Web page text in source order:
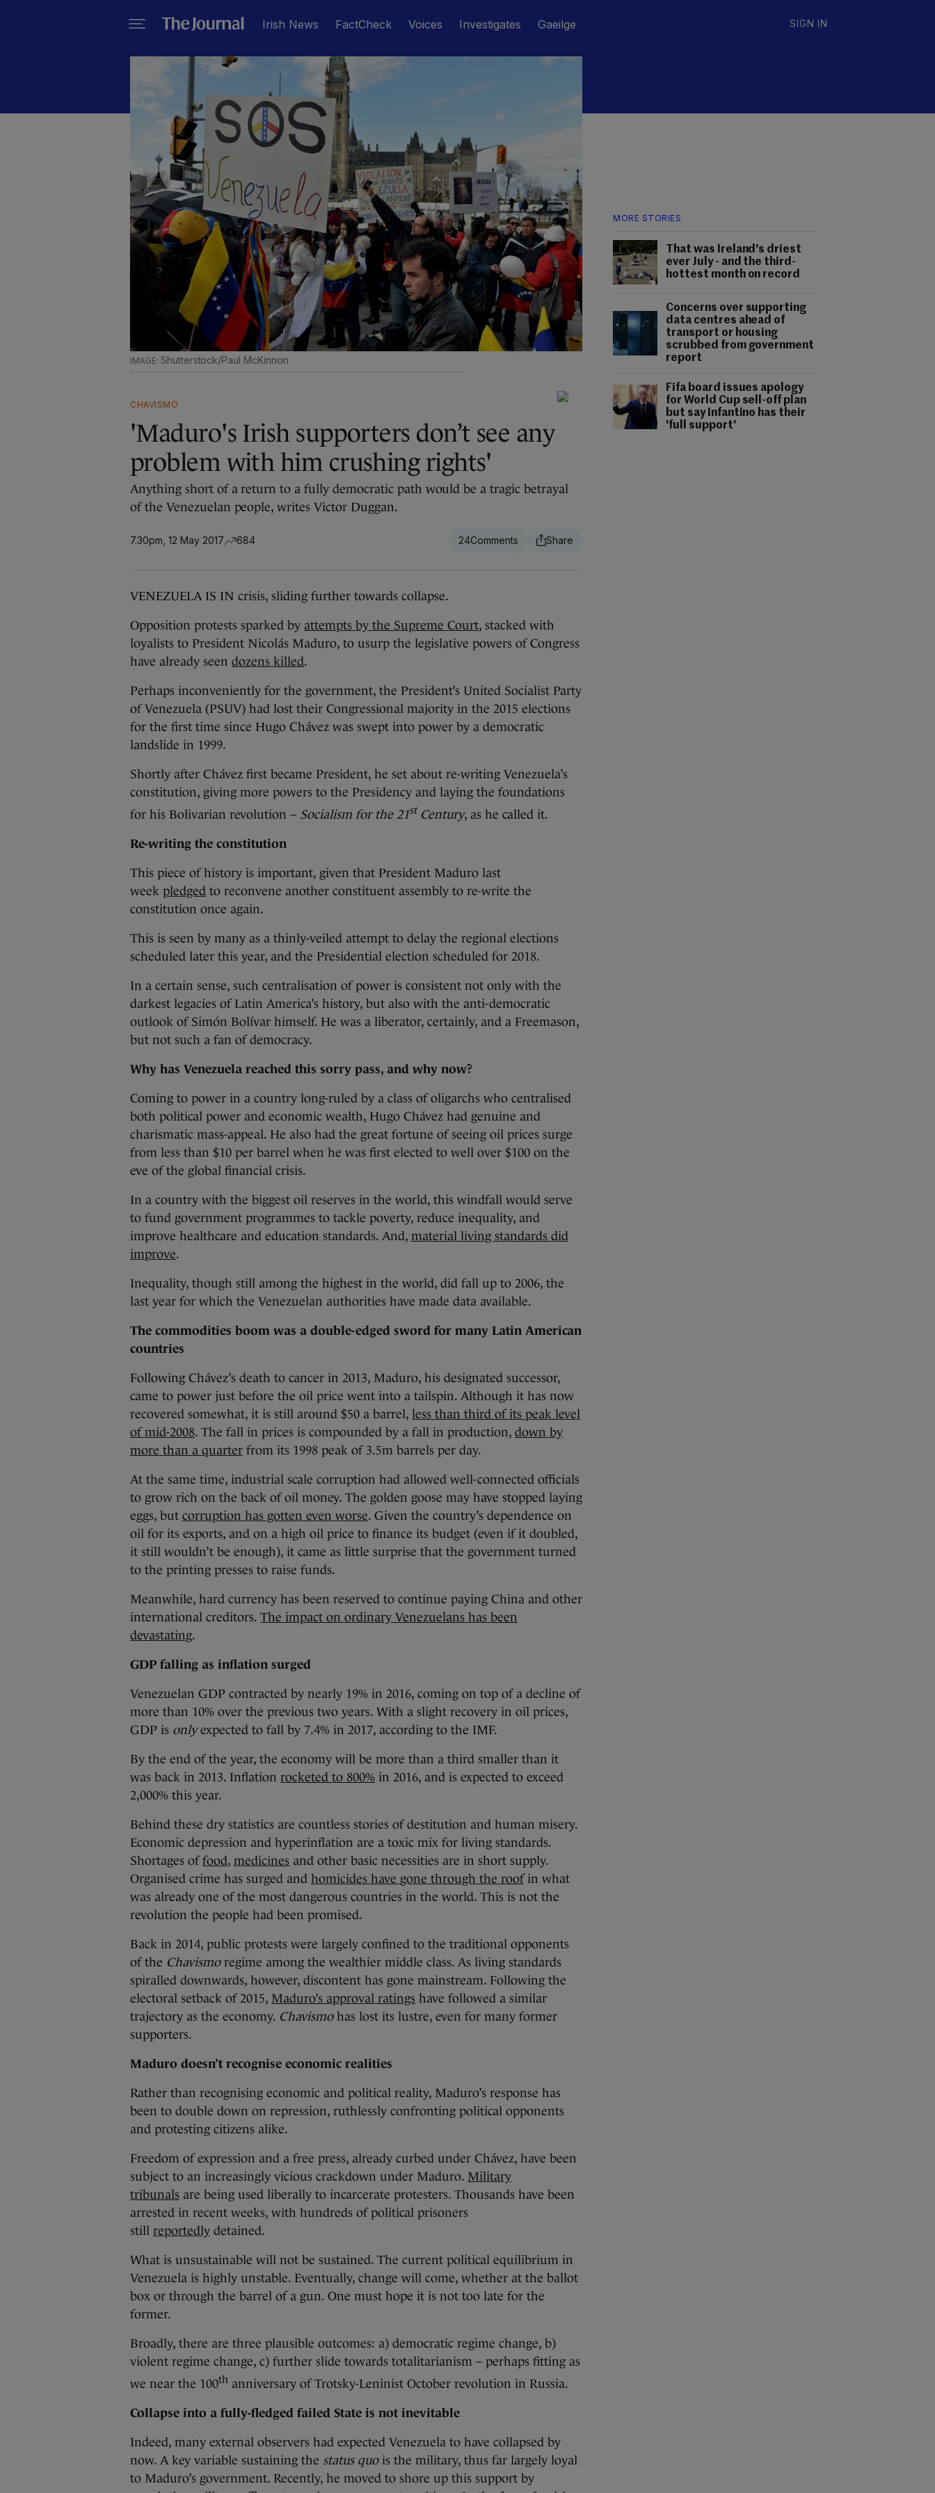
Irish News FactCheck Voices Investigates Gaeilge SIGN IN
MORE STORIES
That was Ireland's driest
ever July - and the third-
hottest month on record
Concerns over supporting
data centres ahead of
transport or housing
scrubbed from government
report
Fifa board issues apology
for World Cup sell-off plan
but say Infantino has their
'full support'
Shutterstock/Paul McKinnon
CHAVISMO
'Maduro's Irish supporters don’t see any
problem with him crushing rights'
Anything short of a return to a fully democratic path would be a tragic betrayal
of the Venezuelan people, writes Victor Duggan.
7.30pm, 12 May 2017 684 24
VENEZUELA IS IN crisis, sliding further towards collapse.
Opposition protests sparked by attempts by the Supreme Court, stacked with
loyalists to President Nicolás Maduro, to usurp the legislative powers of Congress
have already seen dozens killed.
Perhaps inconveniently for the government, the President’s United Socialist Party
of Venezuela (PSUV) had lost their Congressional majority in the 2015 elections
for the first time since Hugo Chávez was swept into power by a democratic
landslide in 1999.
Shortly after Chávez first became President, he set about re-writing Venezuela’s
constitution, giving more powers to the Presidency and laying the foundations
for his Bolivarian revolution – Socialism for the 21st Century, as he called it.
Re-writing the constitution
This piece of history is important, given that President Maduro last
week pledged to reconvene another constituent assembly to re-write the
constitution once again.
This is seen by many as a thinly-veiled attempt to delay the regional elections
scheduled later this year, and the Presidential election scheduled for 2018.
In a certain sense, such centralisation of power is consistent not only with the
darkest legacies of Latin America’s history, but also with the anti-democratic
outlook of Simón Bolívar himself. He was a liberator, certainly, and a Freemason,
but not such a fan of democracy.
Why has Venezuela reached this sorry pass, and why now?
Coming to power in a country long-ruled by a class of oligarchs who centralised
both political power and economic wealth, Hugo Chávez had genuine and
charismatic mass-appeal. He also had the great fortune of seeing oil prices surge
from less than $10 per barrel when he was first elected to well over $100 on the
eve of the global financial crisis.
In a country with the biggest oil reserves in the world, this windfall would serve
to fund government programmes to tackle poverty, reduce inequality, and
improve healthcare and education standards. And, material living standards did
improve.
Inequality, though still among the highest in the world, did fall up to 2006, the
last year for which the Venezuelan authorities have made data available.
The commodities boom was a double-edged sword for many Latin American
countries
Following Chávez’s death to cancer in 2013, Maduro, his designated successor,
came to power just before the oil price went into a tailspin. Although it has now
recovered somewhat, it is still around $50 a barrel, less than third of its peak level
of mid-2008. The fall in prices is compounded by a fall in production, down by
more than a quarter from its 1998 peak of 3.5m barrels per day.
At the same time, industrial scale corruption had allowed well-connected officials
to grow rich on the back of oil money. The golden goose may have stopped laying
eggs, but corruption has gotten even worse. Given the country’s dependence on
oil for its exports, and on a high oil price to finance its budget (even if it doubled,
it still wouldn’t be enough), it came as little surprise that the government turned
to the printing presses to raise funds.
Meanwhile, hard currency has been reserved to continue paying China and other
international creditors. The impact on ordinary Venezuelans has been
devastating.
GDP falling as inflation surged
Venezuelan GDP contracted by nearly 19% in 2016, coming on top of a decline of
more than 10% over the previous two years. With a slight recovery in oil prices,
GDP is onlyexpected to fall by 7.4% in 2017, according to the IMF.
By the end of the year, the economy will be more than a third smaller than it
was back in 2013. Inflation rocketed to 800% in 2016, and is expected to exceed
2,000% this year.
Behind these dry statistics are countless stories of destitution and human misery.
Economic depression and hyperinflation are a toxic mix for living standards.
Shortages offood, medicines and other basic necessities are in short supply.
Organised crime has surged and homicides have gone through the roofin what
was already one of the most dangerous countries in the world. This is not the
revolution the people had been promised.
Back in 2014, public protests were largely confined to the traditional opponents
of the Chavismoregime among the wealthier middle class. As living standards
spiralled downwards, however, discontent has gone mainstream. Following the
electoral setback of 2015, Maduro’s approval ratings have followed a similar
trajectory as the economy. Chavismo has lost its lustre, even for many former
supporters.
Maduro doesn’t recognise economic realities
Rather than recognising economic and political reality, Maduro’s response has
been to double down on repression, ruthlessly confronting political opponents
and protesting citizens alike.
Freedom of expression and a free press, already curbed under Chávez, have been
subject to an increasingly vicious crackdown under Maduro. Military
tribunals are being used liberally to incarcerate protesters. Thousands have been
arrested in recent weeks, with hundreds of political prisoners
still reportedly detained.
What is unsustainable will not be sustained. The current political equilibrium in
Venezuela is highly unstable. Eventually, change will come, whether at the ballot
box or through the barrel of a gun. One must hope it is not too late for the
former.
Broadly, there are three plausible outcomes: a) democratic regime change, b)
violent regime change, c) further slide towards totalitarianism – perhaps fitting as
we near the 100th anniversary of Trotsky-Leninist October revolution in Russia.
Collapse into a fully-fledged failed State is not inevitable
Indeed, many external observers had expected Venezuela to have collapsed by
now. A key variable sustaining the status quois the military, thus far largely loyal
to Maduro’s government. Recently, he moved to shore up this support by